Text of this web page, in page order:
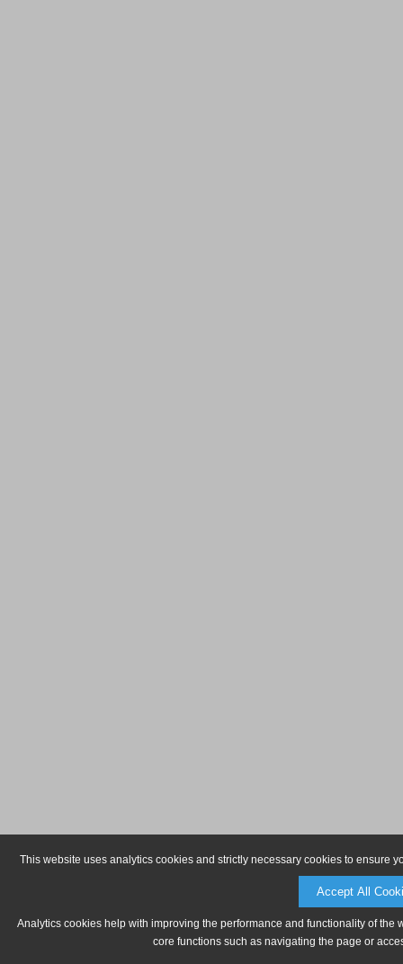
This website uses analytics cookies and strictly necessary cookies to ensure
Accept All
Analytics cookies help with improving the performance and functionality of
core functions such as navigating the page or